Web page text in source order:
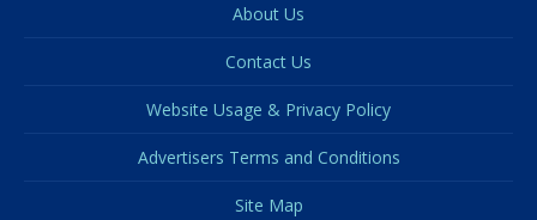
About Us
Contact Us
Website Usage & Privacy Policy
Advertisers Terms and Conditions
Site Map